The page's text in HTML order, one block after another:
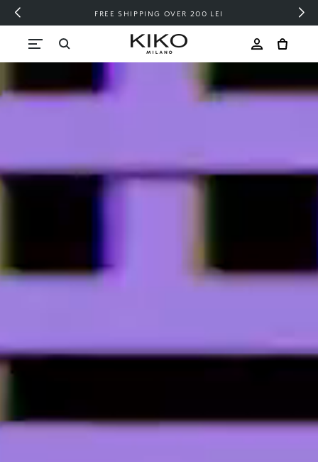
Skip to content
FREE SHIPPING OVER 200 LEI